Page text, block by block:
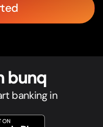
bunq
banking in